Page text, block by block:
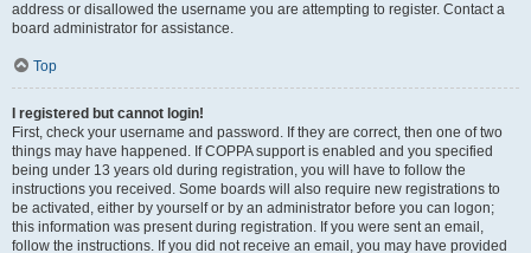
address or disallowed the username you are attempting to register. Contact a
board administrator for assistance.
Top
I registered but cannot login!
First, check your username and password. If they are correct, then one of two
things may have happened. If COPPA support is enabled and you specified
being under 13 years old during registration, you will have to follow the
instructions you received. Some boards will also require new registrations to
be activated, either by yourself or by an administrator before you can logon;
this information was present during registration. If you were sent an email,
follow the instructions. If you did not receive an email, you may have provided